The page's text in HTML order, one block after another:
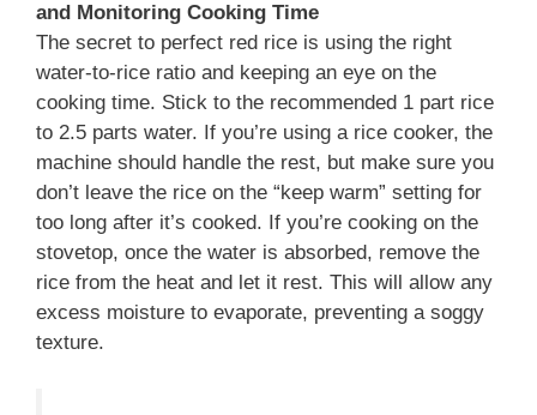
and Monitoring Cooking Time
The secret to perfect red rice is using the right
water-to-rice ratio and keeping an eye on the
cooking time. Stick to the recommended 1 part rice
to 2.5 parts water. If you’re using a rice cooker, the
machine should handle the rest, but make sure you
don’t leave the rice on the “keep warm” setting for
too long after it’s cooked. If you’re cooking on the
stovetop, once the water is absorbed, remove the
rice from the heat and let it rest. This will allow any
excess moisture to evaporate, preventing a soggy
texture.